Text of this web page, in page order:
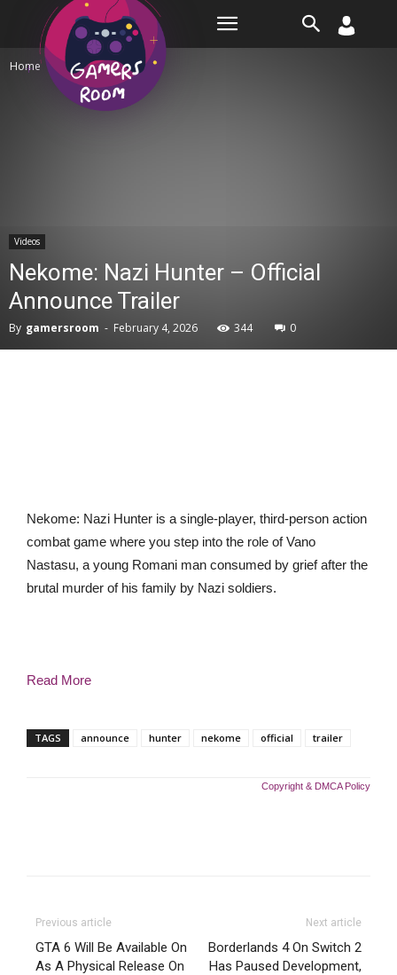
Home Videos
Videos
Nekome: Nazi Hunter – Official
Announce Trailer
By gamersroom - February 4, 2026 344 0
Nekome: Nazi Hunter is a single-player, third-person action
combat game where you step into the role of Vano
Nastasu, a young Romani man consumed by grief after the
brutal murder of his family by Nazi soldiers.
Read More
TAGS announce hunter nekome official trailer
Copyright & DMCA Policy
Previous article
GTA 6 Will Be Available On
As A Physical Release On
Next article
Borderlands 4 On Switch 2
Has Paused Development,